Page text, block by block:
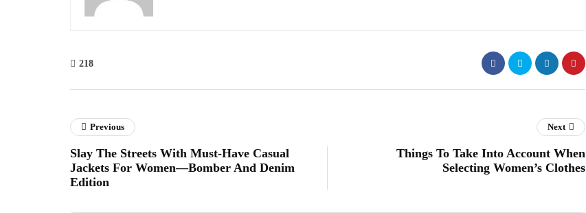
218
Previous
Slay The Streets With Must-Have Casual
Jackets For Women—Bomber And Denim
Edition
Next
Things To Take Into Account When
Selecting Women’s Clothes